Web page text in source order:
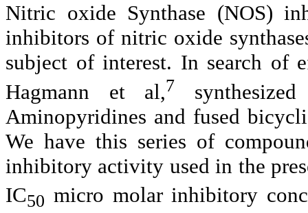
Nitric oxide Synthase (NOS)
inhibitors of nitric oxide
subject of interest. In search of
Hagmann et al,7
Aminopyridines and fused
We have this series of
inhibitory activity used in the
IC50 micro molar inhibitory